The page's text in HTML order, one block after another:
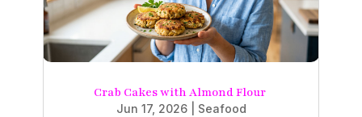
Crab Cakes with Almond Flour
Jun 17, 2026| Seafood